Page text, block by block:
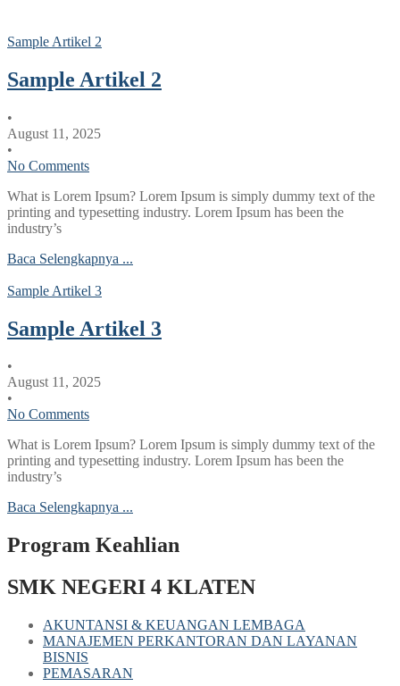
Sample Artikel 2
Sample Artikel 2
•
August 11, 2025
•
No Comments
What is Lorem Ipsum? Lorem Ipsum is simply dummy text of the
printing and typesetting industry. Lorem Ipsum has been the
industry’s
Baca Selengkapnya ...
Sample Artikel 3
Sample Artikel 3
•
August 11, 2025
•
No Comments
What is Lorem Ipsum? Lorem Ipsum is simply dummy text of the
printing and typesetting industry. Lorem Ipsum has been the
industry’s
Baca Selengkapnya ...
Program Keahlian
SMK NEGERI 4 KLATEN
AKUNTANSI & KEUANGAN LEMBAGA
MANAJEMEN PERKANTORAN DAN LAYANAN
BISNIS
PEMASARAN